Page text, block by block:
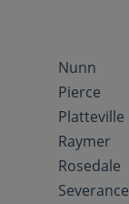
Nunn
Pierce
Platteville
Raymer
Rosedale
Severance